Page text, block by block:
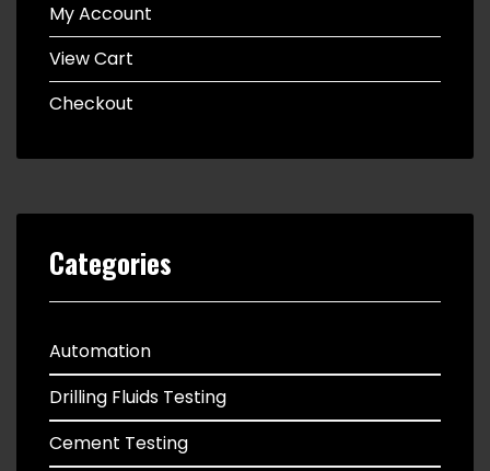
My Account
View Cart
Checkout
Categories
Automation
Drilling Fluids Testing
Cement Testing